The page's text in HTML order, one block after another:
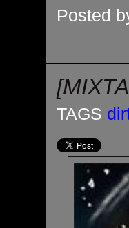
Posted
TAGS